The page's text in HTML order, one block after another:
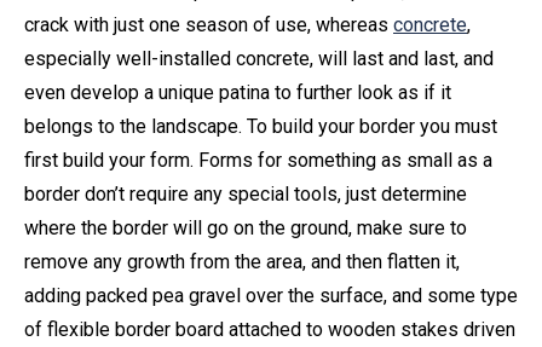
crack with just one season of use, whereas concrete,
especially well-installed concrete, will last and last, and
even develop a unique patina to further look as if it
belongs to the landscape. To build your border you must
first build your form. Forms for something as small as a
border don’t require any special tools, just determine
where the border will go on the ground, make sure to
remove any growth from the area, and then flatten it,
adding packed pea gravel over the surface, and some type
of flexible border board attached to wooden stakes driven